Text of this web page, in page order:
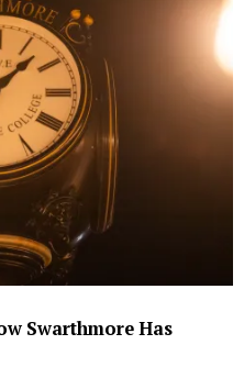
Swarthmore Has